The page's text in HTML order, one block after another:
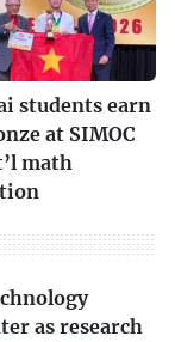
students earn
at SIMOC
math
as research